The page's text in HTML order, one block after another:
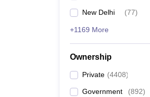
New Delhi (77)
+1169 More
Ownership
Private (4408)
Government (892)